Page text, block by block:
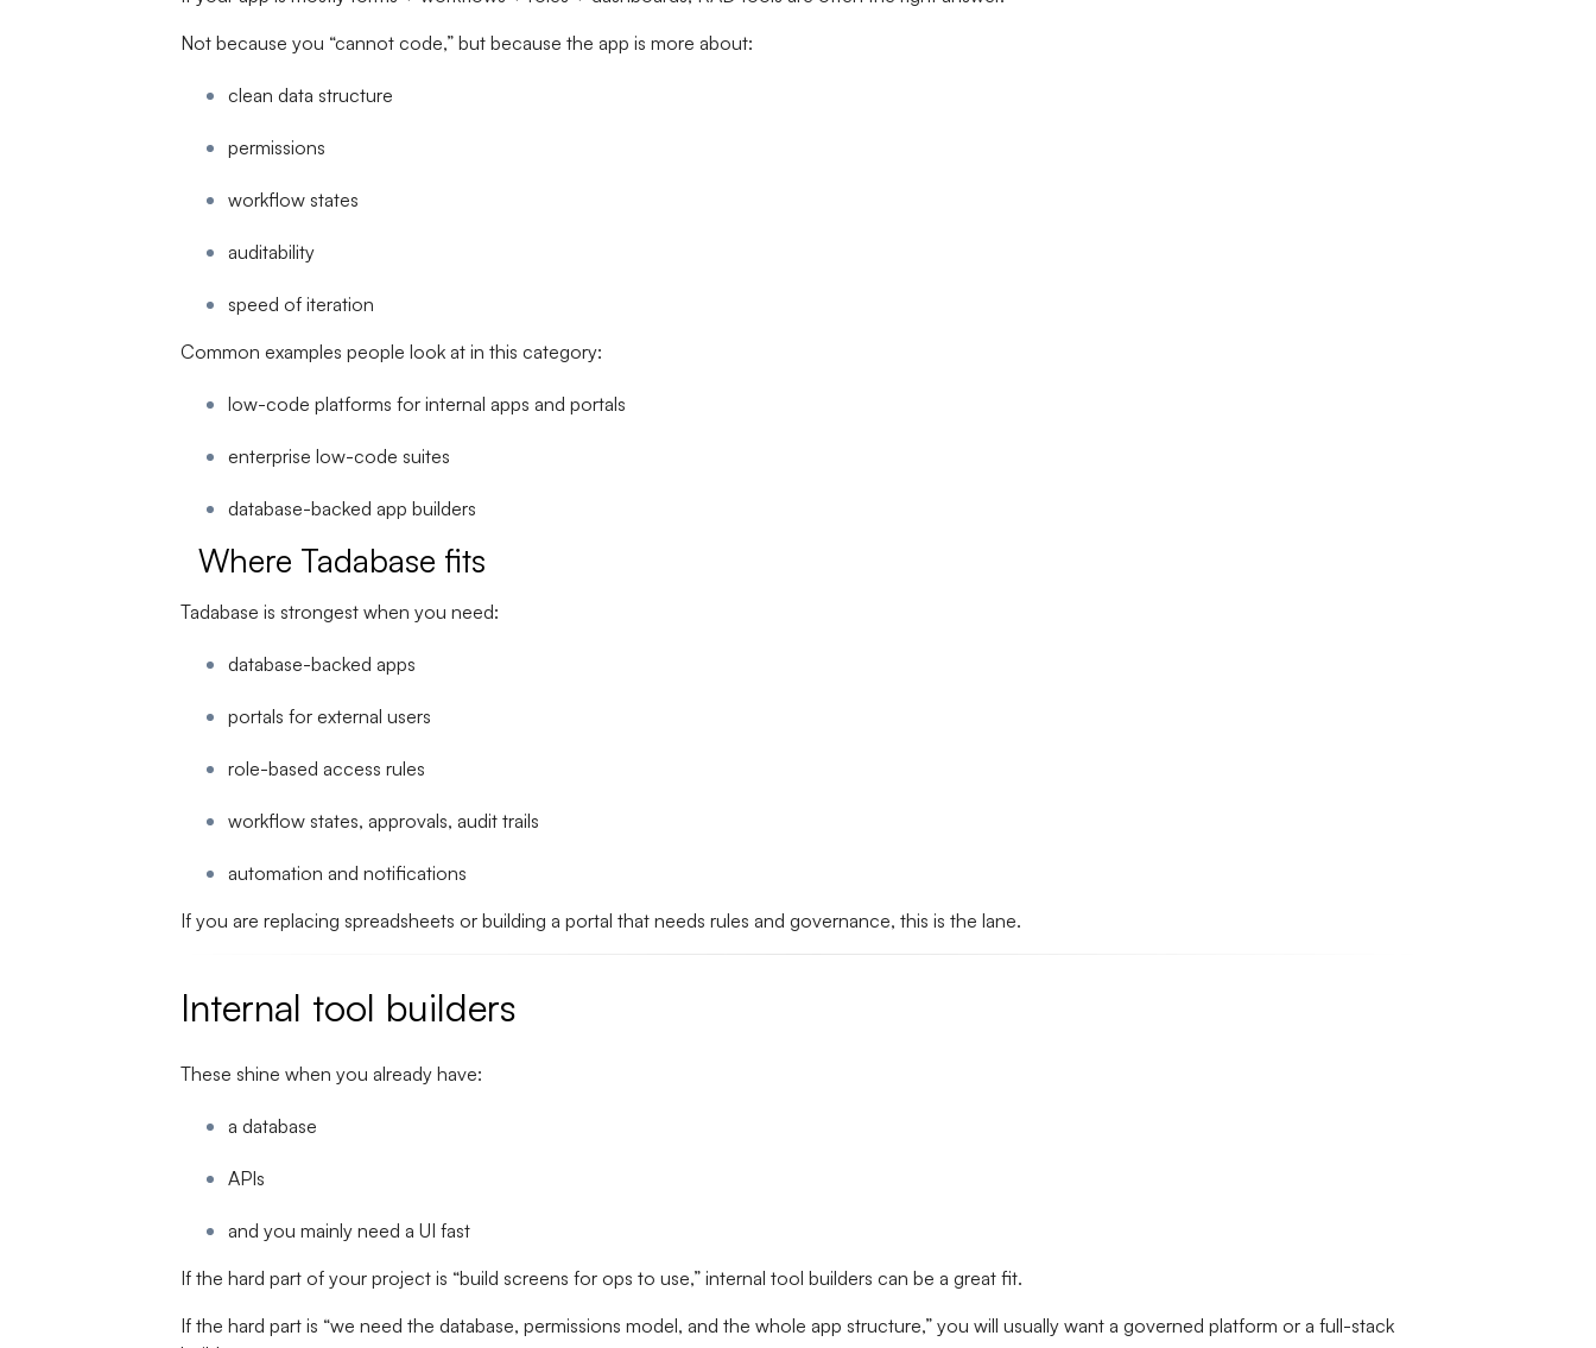
Not because you “cannot code,” but because the app is more about:
clean data structure
permissions
workflow states
auditability
speed of iteration
Common examples people look at in this category:
low-code platforms for internal apps and portals
enterprise low-code suites
database-backed app builders
Where Tadabase fits
Tadabase is strongest when you need:
database-backed apps
portals for external users
role-based access rules
workflow states, approvals, audit trails
automation and notifications
If you are replacing spreadsheets or building a portal that needs rules and governance, this is the lane.
Internal tool builders
These shine when you already have:
a database
APIs
and you mainly need a UI fast
If the hard part of your project is “build screens for ops to use,” internal tool builders can be a great fit.
If the hard part is “we need the database, permissions model, and the whole app structure,” you will usually want a governed platform or a full-stack